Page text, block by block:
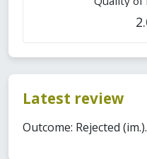
Latest review
Outcome: Rejected (im.).